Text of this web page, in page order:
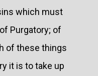
which must
Purgatory; of
of these things
it is to take up